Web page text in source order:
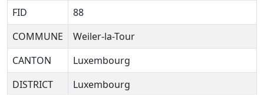
FID
88
COMMUNE
Weiler-la-Tour
CANTON
Luxembourg
DISTRICT
Luxembourg